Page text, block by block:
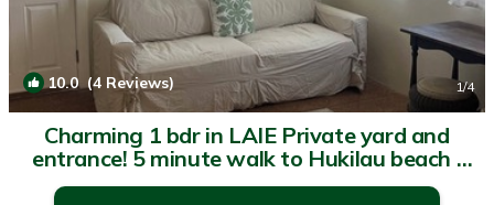
10.0(4 Reviews) 1/4
Charming 1 bdr in LAIE Private yard and
entrance! 5 minute walk to Hukilau beach |
Apartment in Laie